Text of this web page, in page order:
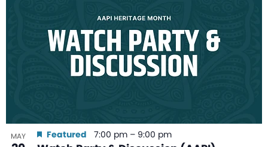
MAY Featured 7:00 pm – 9:00 pm